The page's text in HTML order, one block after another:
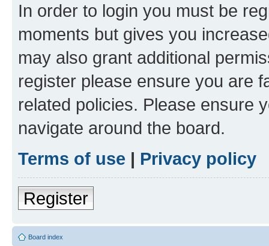
In order to login you must be
moments but gives you
may also grant additional
register please ensure you are
related policies. Please ensure
navigate around the board.
Terms of use | Privacy policy
Register
Board index